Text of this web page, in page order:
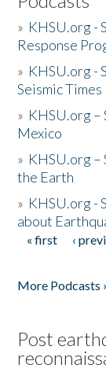
» KHSU.org -
Response
» KHSU.org -
Seismic Times
» KHSU.org –
Mexico
» KHSU.org –
the Earth
» KHSU.org -
about
Pages
« first ‹
More Podcasts
Post